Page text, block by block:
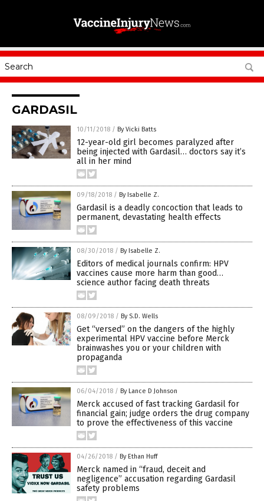
GARDASIL
10/11/2018 / By Vicki Batts
12-year-old girl becomes paralyzed after
being injected with Gardasil… doctors say it’s
all in her mind
09/18/2018 / By Isabelle Z.
Gardasil is a deadly concoction that leads to
permanent, devastating health effects
08/30/2018 / By Isabelle Z.
Editors of medical journals confirm: HPV
vaccines cause more harm than good…
science author facing death threats
08/09/2018 / By S.D. Wells
Get “versed” on the dangers of the highly
experimental HPV vaccine before Merck
brainwashes you or your children with
propaganda
06/04/2018 / By Lance D Johnson
Merck accused of fast tracking Gardasil for
financial gain; judge orders the drug company
to prove the effectiveness of this vaccine
04/26/2018 / By Ethan Huff
Merck named in “fraud, deceit and
negligence” accusation regarding Gardasil
safety problems